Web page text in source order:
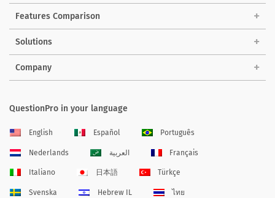
Features Comparison
Solutions
Company
QuestionPro in your language
English Español Português
Nederlands العربية Français
Italiano 日本語 Türkçe
Svenska Hebrew IL ไทย